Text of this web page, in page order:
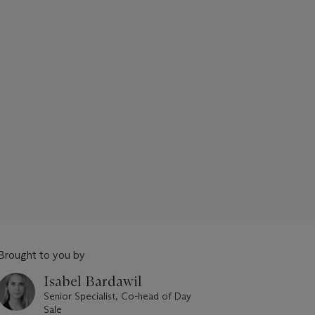
to you by
Isabel Bardawil
Senior Specialist, Co-head of Day
Sale